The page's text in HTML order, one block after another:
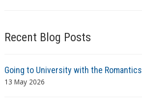
Recent Blog Posts
Going to University with the Romantics
13 May 2026